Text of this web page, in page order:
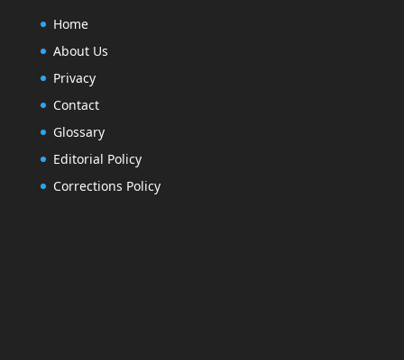
Home
About Us
Privacy
Contact
Glossary
Editorial Policy
Corrections Policy